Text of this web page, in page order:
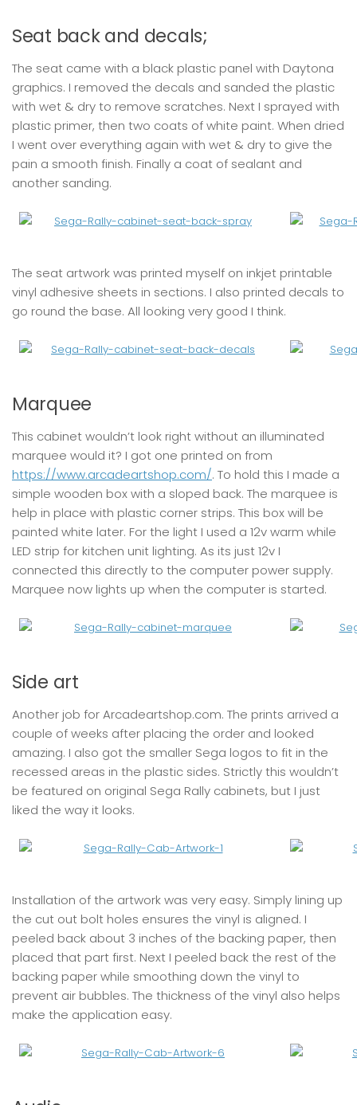
Seat back and decals;
The seat came with a black plastic panel with Daytona
graphics. I removed the decals and sanded the plastic
with wet & dry to remove scratches. Next I sprayed with
plastic primer, then two coats of white paint. When dried
I went over everything again with wet & dry to give the
pain a smooth finish. Finally a coat of sealant and
another sanding.
The seat artwork was printed myself on inkjet printable
vinyl adhesive sheets in sections. I also printed decals to
go round the base. All looking very good I think.
Marquee
This cabinet wouldn’t look right without an illuminated
marquee would it? I got one printed on from
https://www.arcadeartshop.com/. To hold this I made a
simple wooden box with a sloped back. The marquee is
help in place with plastic corner strips. This box will be
painted white later. For the light I used a 12v warm while
LED strip for kitchen unit lighting. As its just 12v I
connected this directly to the computer power supply.
Marquee now lights up when the computer is started.
Side art
Another job for Arcadeartshop.com. The prints arrived a
couple of weeks after placing the order and looked
amazing. I also got the smaller Sega logos to fit in the
recessed areas in the plastic sides. Strictly this wouldn’t
be featured on original Sega Rally cabinets, but I just
liked the way it looks.
Installation of the artwork was very easy. Simply lining up
the cut out bolt holes ensures the vinyl is aligned. I
peeled back about 3 inches of the backing paper, then
placed that part first. Next I peeled back the rest of the
backing paper while smoothing down the vinyl to
prevent air bubbles. The thickness of the vinyl also helps
make the application easy.